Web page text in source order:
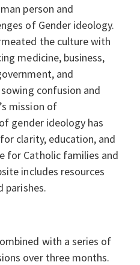
person and
of Gender ideology.
the culture with
medicine, business,
and
confusion and
mission of
gender ideology has
clarity, education, and
for Catholic families and
includes resources
parishes.
with a series of
over three months.